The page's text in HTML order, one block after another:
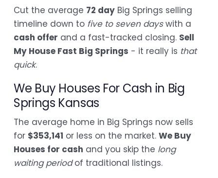
Cut the average 72 day Big Springs selling
timeline down to five to seven dayswith a
cash offer and a fast-tracked closing. Sell
My House Fast Big Springs - it really is that
quick.
We Buy Houses For Cash in Big
Springs Kansas
The average home in Big Springs now sells
for $353,141 or less on the market. We Buy
Houses for cash and you skip the long
waiting periodof traditional listings.